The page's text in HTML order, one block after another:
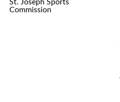
Commission